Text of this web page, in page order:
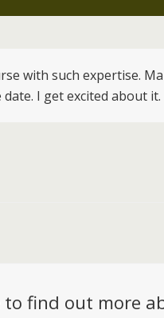
with such expertise.
I get excited about it.
find out more